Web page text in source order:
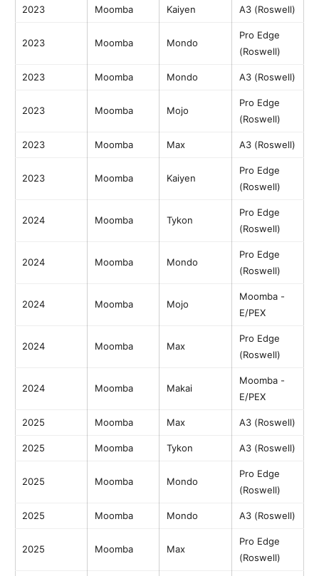
2023 Moomba Kaiyen A3 (Roswell)
2023 Moomba Mondo
Pro Edge
(Roswell)
2023 Moomba Mondo A3 (Roswell)
2023 Moomba Mojo
Pro Edge
(Roswell)
2023 Moomba Max A3 (Roswell)
2023 Moomba Kaiyen
Pro Edge
(Roswell)
2024 Moomba Tykon
Pro Edge
(Roswell)
2024 Moomba Mondo
Pro Edge
(Roswell)
2024 Moomba Mojo
Moomba -
E/PEX
2024 Moomba Max
Pro Edge
(Roswell)
2024 Moomba Makai
Moomba -
E/PEX
2025 Moomba Max A3 (Roswell)
2025 Moomba Tykon A3 (Roswell)
2025 Moomba Mondo
Pro Edge
(Roswell)
2025 Moomba Mondo A3 (Roswell)
2025 Moomba Max
Pro Edge
(Roswell)